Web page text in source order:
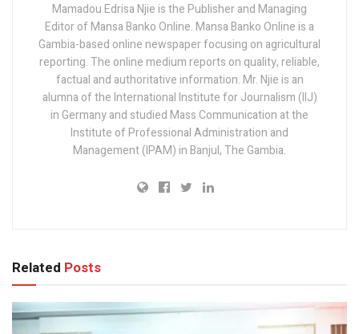
Mamadou Edrisa Njie is the Publisher and Managing
Editor of Mansa Banko Online. Mansa Banko Online is a
Gambia-based online newspaper focusing on agricultural
reporting. The online medium reports on quality, reliable,
factual and authoritative information. Mr. Njie is an
alumna of the International Institute for Journalism (IIJ)
in Germany and studied Mass Communication at the
Institute of Professional Administration and
Management (IPAM) in Banjul, The Gambia.
Related Posts